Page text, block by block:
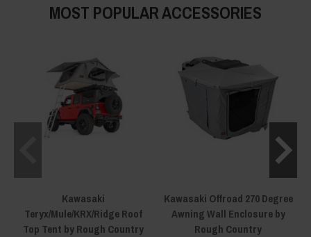
MOST POPULAR ACCESSORIES
Kawasaki
Teryx/Mule/KRX/Ridge Roof
Top Tent by Rough Country
Kawasaki Offroad 270 Degree
Awning Wall Enclosure by
Rough Country